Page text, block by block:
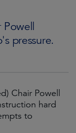
pressure.
Chair Powell
hard
to